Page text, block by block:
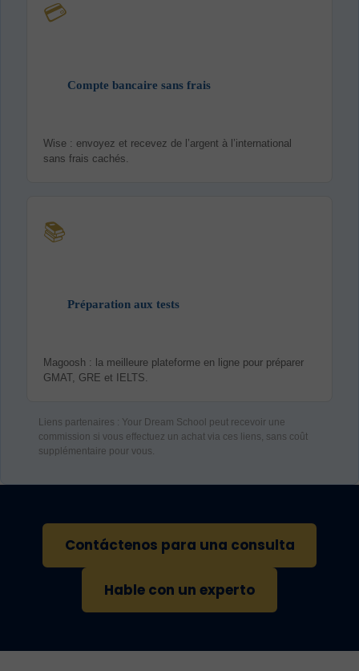
💳
Compte bancaire sans frais
Wise : envoyez et recevez de l’argent à l’international
sans frais cachés.
📚
Préparation aux tests
Magoosh : la meilleure plateforme en ligne pour préparer
GMAT, GRE et IELTS.
Liens partenaires : Your Dream School peut recevoir une
commission si vous effectuez un achat via ces liens, sans coût
supplémentaire pour vous.
Contáctenos para una consulta
Hable con un experto